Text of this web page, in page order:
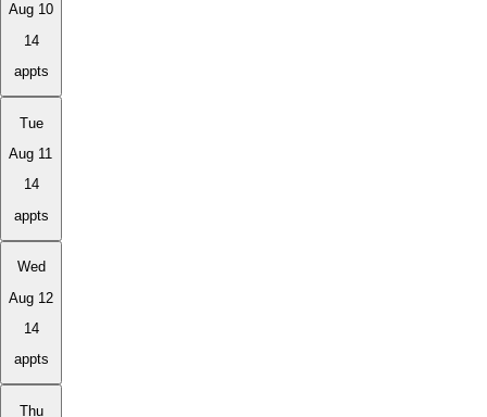
Aug 10
14
appts
Tue
Aug 11
14
appts
Wed
Aug 12
14
appts
Thu